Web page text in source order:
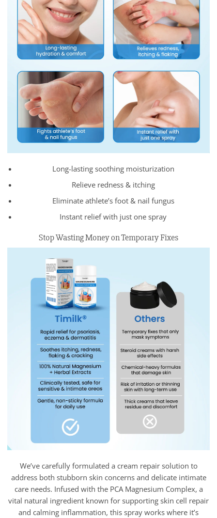
Long-lasting soothing moisturization
Relieve redness & itching
Eliminate athlete’s foot & nail fungus
Instant relief with just one spray
Stop Wasting Money on Temporary Fixes
We’ve carefully formulated a cream repair solution to
address both stubborn skin concerns and delicate intimate
care needs. Infused with the PCA Magnesium Complex, a
vital natural ingredient known for supporting skin cell repair
and calming inflammation, this spray works where it’s